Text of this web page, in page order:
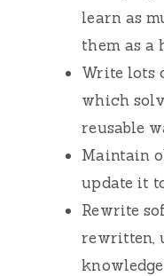
learn as
them as a
Write lots
which
reusable
Maintain
update it
Rewrite
rewritten,